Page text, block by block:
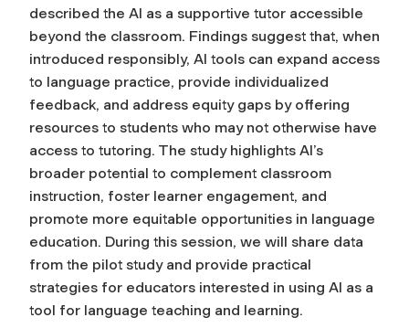
described the AI as a supportive tutor accessible
beyond the classroom. Findings suggest that, when
introduced responsibly, AI tools can expand access
to language practice, provide individualized
feedback, and address equity gaps by offering
resources to students who may not otherwise have
access to tutoring. The study highlights AI’s
broader potential to complement classroom
instruction, foster learner engagement, and
promote more equitable opportunities in language
education. During this session, we will share data
from the pilot study and provide practical
strategies for educators interested in using AI as a
tool for language teaching and learning.